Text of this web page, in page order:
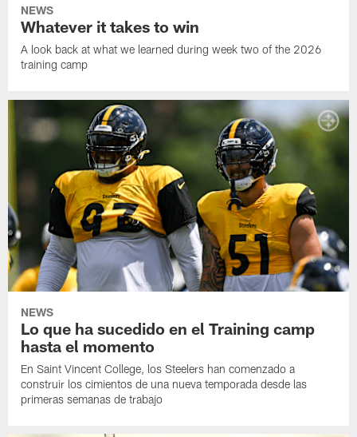
NEWS
Whatever it takes to win
A look back at what we learned during week two of the 2026
training camp
NEWS
Lo que ha sucedido en el Training camp
hasta el momento
En Saint Vincent College, los Steelers han comenzado a
construir los cimientos de una nueva temporada desde las
primeras semanas de trabajo